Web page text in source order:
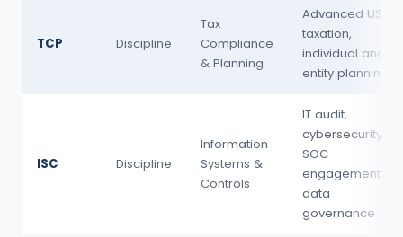
TCP Discipline
Tax
Compliance
& Planning
Advanced US
taxation,
individual and
entity planning
ISC Discipline
Information
Systems &
Controls
IT audit,
cybersecurity,
SOC
engagements,
data
governance